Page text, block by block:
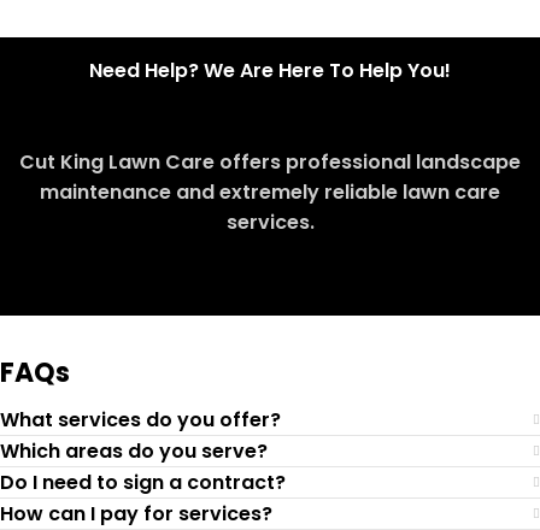
Need Help? We Are Here To Help You!
Cut King Lawn Care offers professional landscape
maintenance and extremely reliable lawn care
services.
FAQs
What services do you offer?
Which areas do you serve?
Do I need to sign a contract?
How can I pay for services?